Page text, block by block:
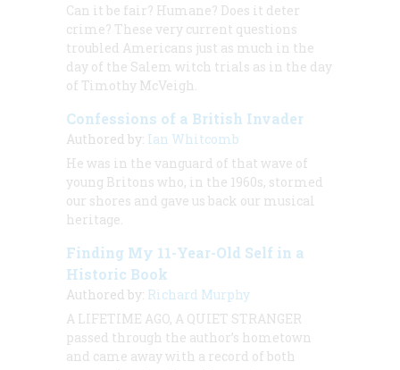
Can it be fair? Humane? Does it deter
crime? These very current questions
troubled Americans just as much in the
day of the Salem witch trials as in the day
of Timothy McVeigh.
Confessions of a British Invader
Authored by: Ian Whitcomb
He was in the vanguard of that wave of
young Britons who, in the 1960s, stormed
our shores and gave us back our musical
heritage.
Finding My 11-Year-Old Self in a
Historic Book
Authored by: Richard Murphy
A LIFETIME AGO, A QUIET STRANGER
passed through the author’s hometown
and came away with a record of both